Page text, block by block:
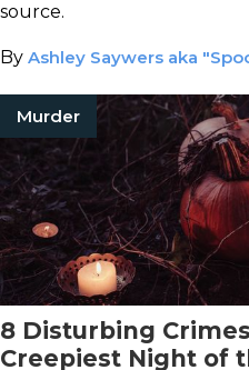
source.
By Ashley Saywers aka
Murder
8 Disturbing
Creepiest Night of